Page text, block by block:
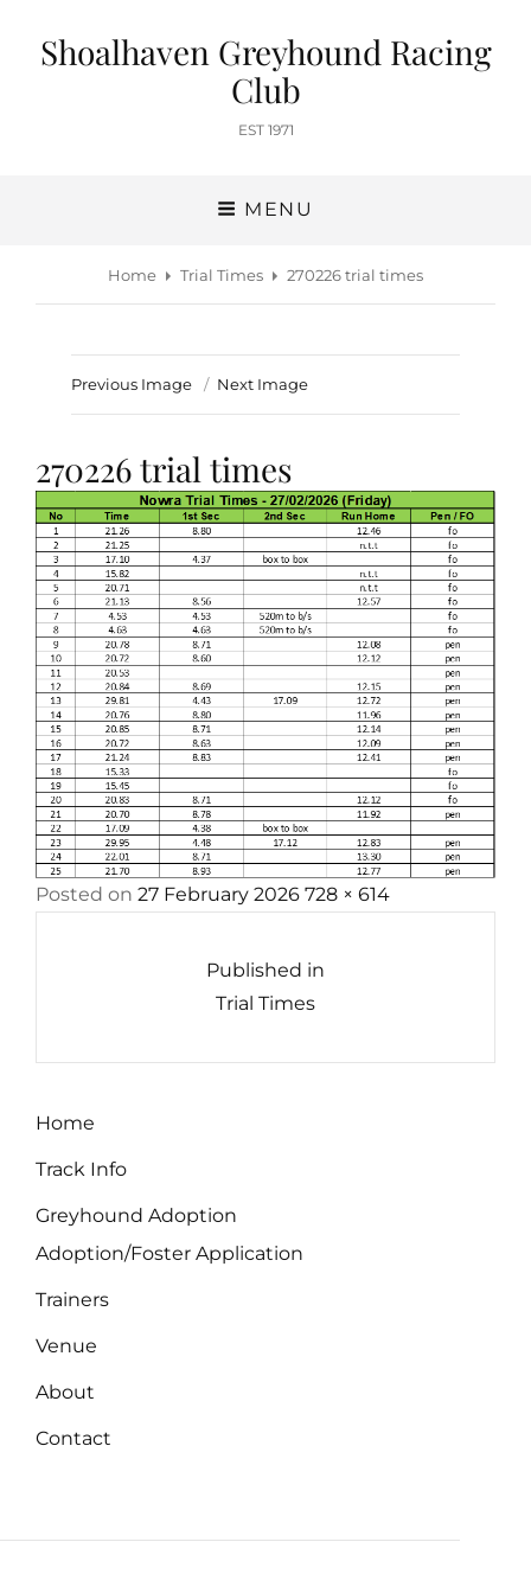
Shoalhaven Greyhound Racing
Club
EST 1971
MENU
Home Trial Times 270226 trial times
Previous Image Next Image
270226 trial times
Posted on Posted
27 February 2026 Full
728 × 614
Published in
Trial Times
Home
Track Info
Greyhound Adoption
Adoption/Foster Application
Trainers
Venue
About
Contact